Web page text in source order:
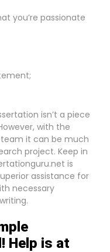
you’re passionate
isn’t a piece
with the
it can be much
project. Keep in
is
assistance for
necessary
Help is at